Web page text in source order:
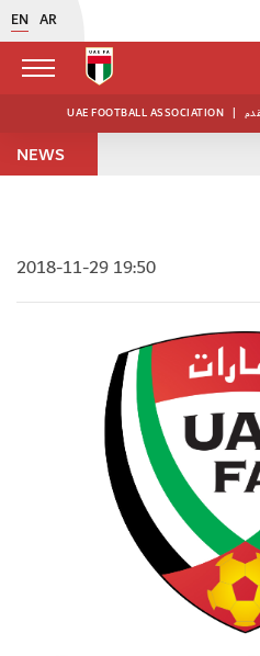
EN AR
UAE FOOTBALL ASSOCIATION |
NEWS
2018-11-29 19:50